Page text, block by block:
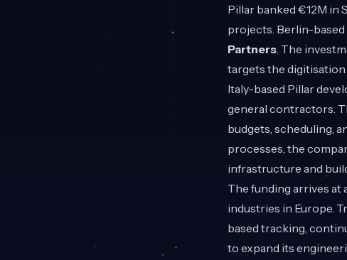
Pillar banked €12M in
projects. Berlin-based
Partners. The
targets the
Italy-based Pillar
general contractors.
budgets, scheduling,
processes, the
infrastructure and
The funding arrives
industries in Europe.
based tracking,
to expand its